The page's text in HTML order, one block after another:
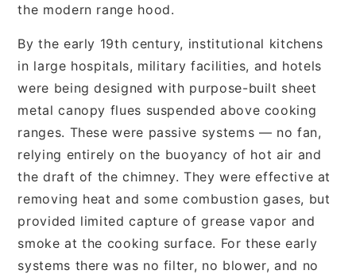
the modern range hood.
By the early 19th century, institutional kitchens
in large hospitals, military facilities, and hotels
were being designed with purpose-built sheet
metal canopy flues suspended above cooking
ranges. These were passive systems — no fan,
relying entirely on the buoyancy of hot air and
the draft of the chimney. They were effective at
removing heat and some combustion gases, but
provided limited capture of grease vapor and
smoke at the cooking surface. For these early
systems there was no filter, no blower, and no